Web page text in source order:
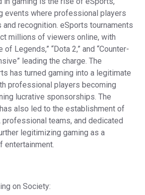
events where professional players
recognition. eSports tournaments
millions of viewers online, with
Legends,” “Dota 2,” and “Counter-
leading the charge. The
has turned gaming into a legitimate
professional players becoming
lucrative sponsorships. The
also led to the establishment of
teams, and dedicated
legitimizing gaming as a
entertainment.
on Society: